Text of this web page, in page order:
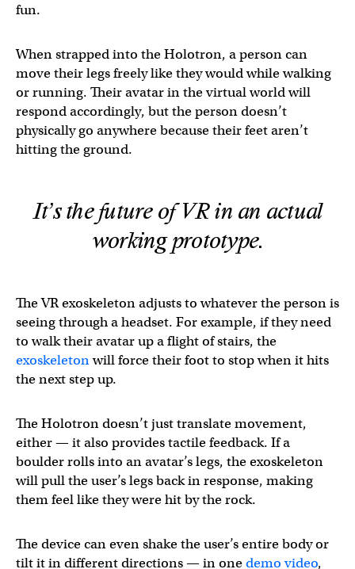
fun.
When strapped into the Holotron, a person can
move their legs freely like they would while walking
or running. Their avatar in the virtual world will
respond accordingly, but the person doesn’t
physically go anywhere because their feet aren’t
hitting the ground.
It’s the future of VR in an actual
working prototype.
The VR exoskeleton adjusts to whatever the person is
seeing through a headset. For example, if they need
to walk their avatar up a flight of stairs, the
exoskeletonwill force their foot to stop when it hits
the next step up.
The Holotron doesn’t just translate movement,
either — it also provides tactile feedback. If a
boulder rolls into an avatar’s legs, the exoskeleton
will pull the user’s legs back in response, making
them feel like they were hit by the rock.
The device can even shake the user’s entire body or
tilt it in different directions — in onedemo video,